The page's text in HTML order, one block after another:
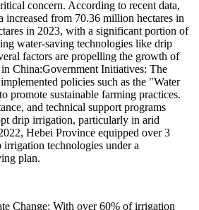
concern. According to recent data,
increased from 70.36 million hectares in
in 2023, with a significant portion of
water-saving technologies like drip
factors are propelling the growth of
China:Government Initiatives: The
policies such as the "Water
promote sustainable farming practices.
and technical support programs
drip irrigation, particularly in arid
Hebei Province equipped over 3
technologies under a
plan.
Change: With over 60% of irrigation